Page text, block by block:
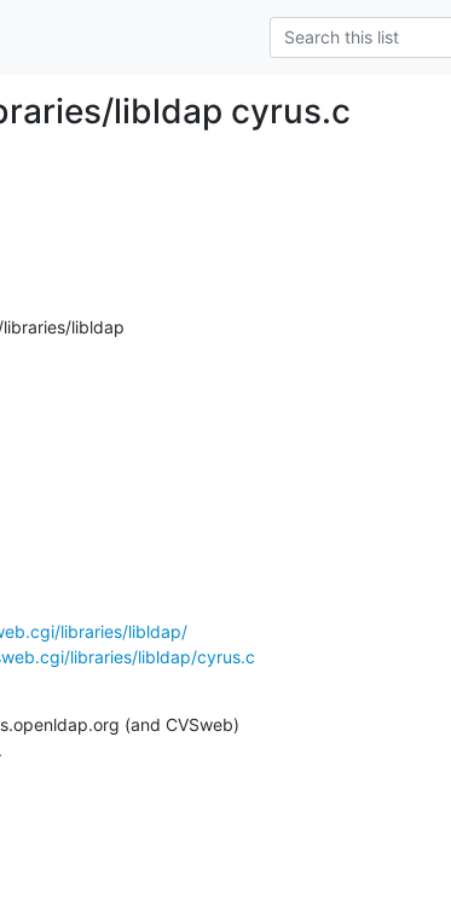
libldap cyrus.c
libldap
libraries/libldap/
libraries/libldap/cyrus.c
(and CVSweb)